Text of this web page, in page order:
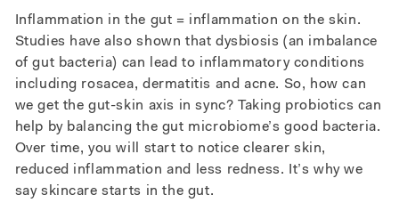
Inflammation in the gut = inflammation on the skin.
Studies have also shown that dysbiosis (an imbalance
of gut bacteria) can lead to inflammatory conditions
including rosacea, dermatitis and acne. So, how can
we get the gut-skin axis in sync? Taking probiotics can
help by balancing the gut microbiome’s good bacteria.
Over time, you will start to notice clearer skin,
reduced inflammation and less redness. It’s why we
say skincare starts in the gut.